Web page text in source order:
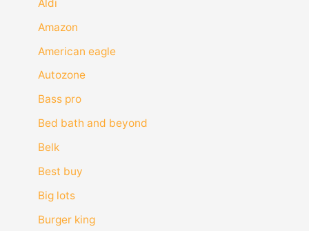
Aldi
Amazon
American eagle
Autozone
Bass pro
Bed bath and beyond
Belk
Best buy
Big lots
Burger king